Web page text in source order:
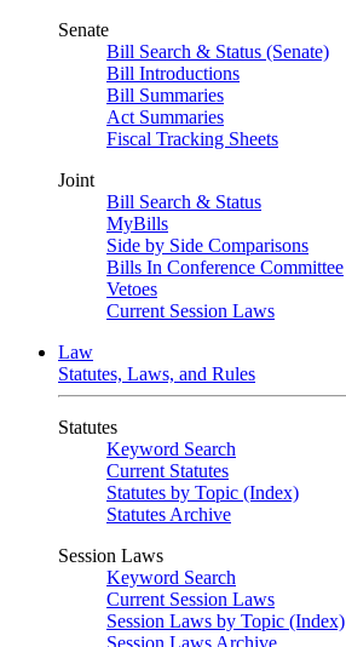
Senate
Bill Search & Status (Senate)
Bill Introductions
Bill Summaries
Act Summaries
Fiscal Tracking Sheets
Joint
Bill Search & Status
MyBills
Side by Side Comparisons
Bills In Conference Committee
Vetoes
Current Session Laws
Law
Statutes, Laws, and Rules
Statutes
Keyword Search
Current Statutes
Statutes by Topic (Index)
Statutes Archive
Session Laws
Keyword Search
Current Session Laws
Session Laws by Topic (Index)
Session Laws Archive